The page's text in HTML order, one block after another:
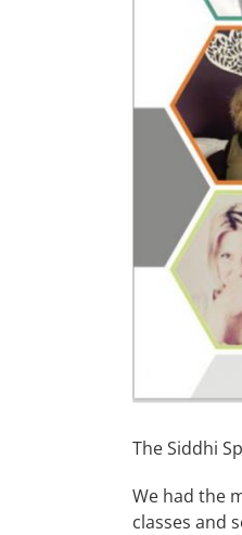
The Siddhi
We had the
classes and